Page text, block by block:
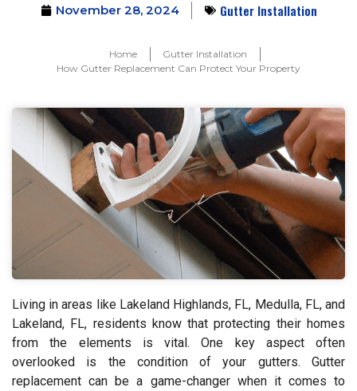
November 28, 2024 Gutter Installation
Home
Gutter Installation
How Gutter Replacement Can Protect Your Property
Living in areas like Lakeland Highlands, FL, Medulla, FL, and
Lakeland, FL, residents know that protecting their homes
from the elements is vital. One key aspect often
overlooked is the condition of your gutters. Gutter
replacement can be a game-changer when it comes to